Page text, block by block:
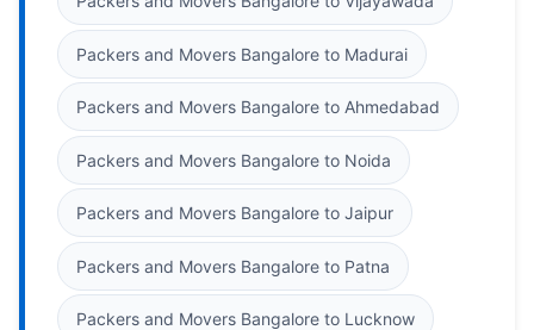
Packers and Movers Bangalore to Madurai
Packers and Movers Bangalore to Ahmedabad
Packers and Movers Bangalore to Noida
Packers and Movers Bangalore to Jaipur
Packers and Movers Bangalore to Patna
Packers and Movers Bangalore to Lucknow